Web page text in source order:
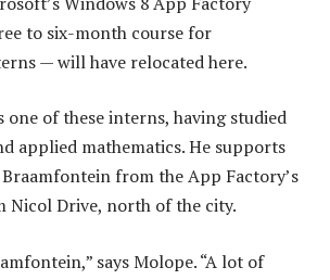
to six-month course for
— will have relocated here.
one of these interns, having studied
applied mathematics. He supports
from the App Factory’s
Nicol Drive, north of the city.
says Molope. “A lot of